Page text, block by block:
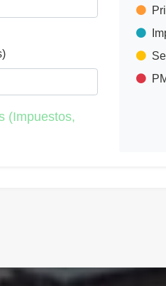
(Impuestos,